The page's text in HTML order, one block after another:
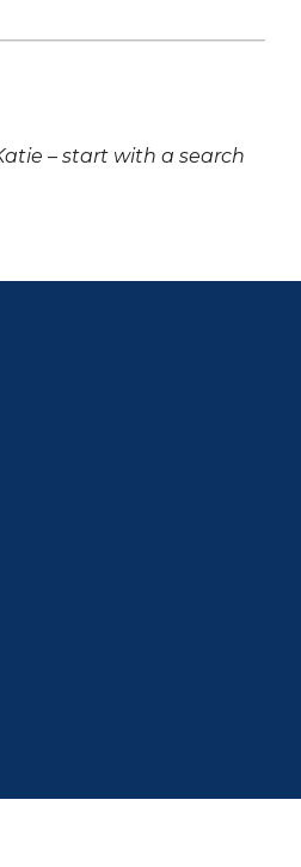
– start with a search